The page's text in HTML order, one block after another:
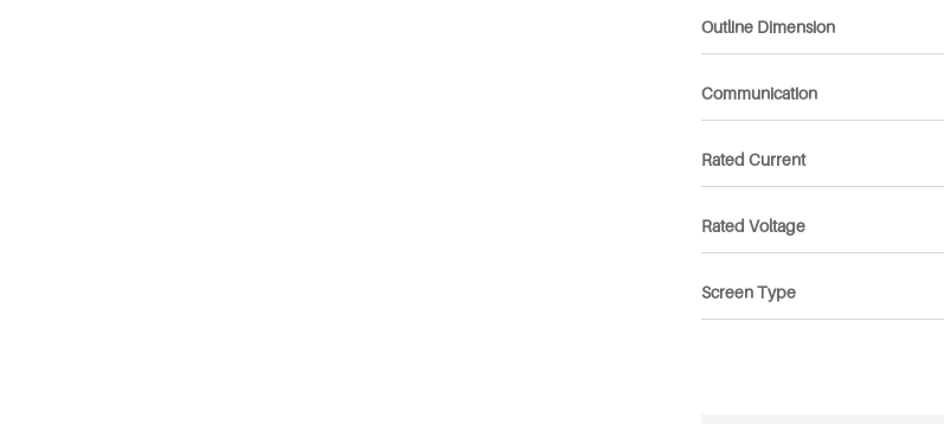
Outline Dimension
Communication
Rated Current
Rated Voltage
Screen Type